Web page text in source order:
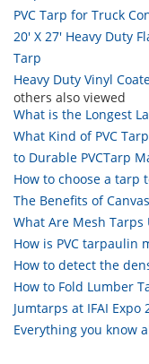
PVC Tarp for Truck
20' X 27' Heavy Duty
Tarp
Heavy Duty Vinyl
others also viewed
What is the Longest
What Kind of PVC
to Durable PVCTarp
How to choose a tarp
The Benefits of
What Are Mesh Tarps
How is PVC tarpaulin
How to detect the
How to Fold Lumber
Jumtarps at IFAI Expo
Everything you know